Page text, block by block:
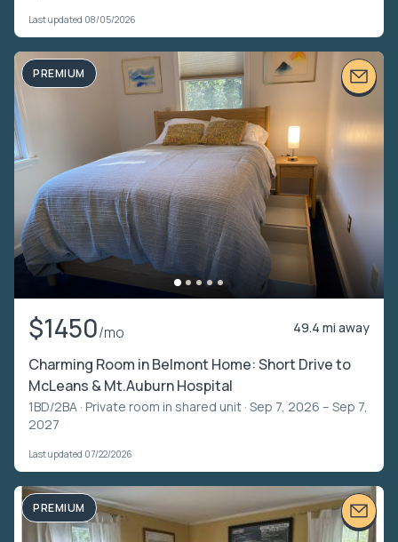
Last updated 08/05/2026
PREMIUM
$1450/mo 49.4 mi away
Charming Room in Belmont Home: Short Drive to
McLeans & Mt.Auburn Hospital
1BD/2BA · Private room in shared unit · Sep 7, 2026 – Sep 7,
2027
Last updated 07/22/2026
PREMIUM